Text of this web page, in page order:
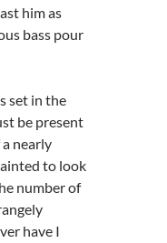
him as
bass pour
set in the
be present
nearly
to look
number of
have I